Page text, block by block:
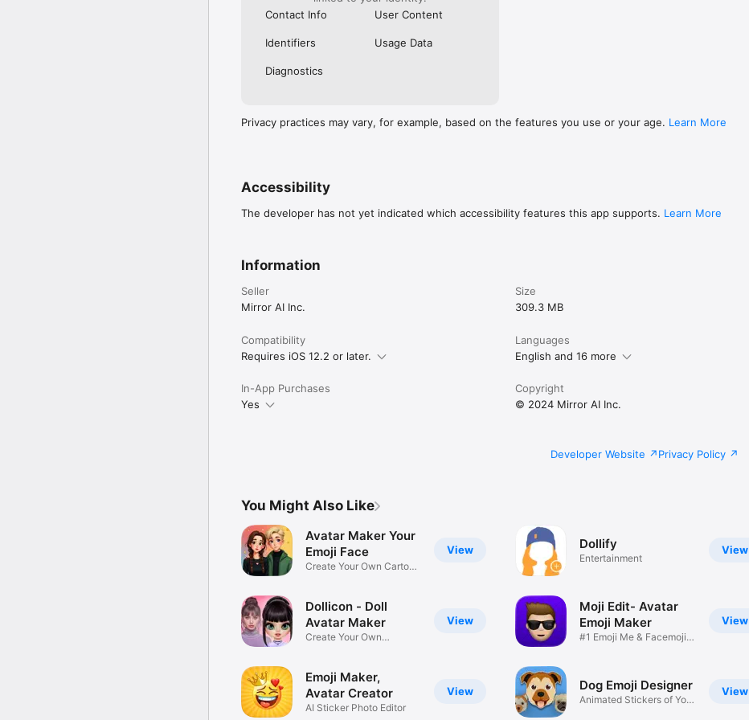
Contact Info
User Content
Identifiers Usage Data
Diagnostics
Privacy practices may vary, for example, based on the features you use or your age. Learn More
Accessibility
The developer has not yet indicated which accessibility features this app supports. Learn More
Information
Seller
Mirror AI Inc.
Size
309.3 MB
Compatibility
Requires iOS 12.2 or later.
Languages
English and 16 more
In-App Purchases
Yes
Copyright
© 2024 Mirror AI Inc.
Developer Website Privacy Policy
You Might Also Like
View
Avatar Maker Your
Emoji Face
Create Your Own Cartoon
View
Dollicon - Doll
Avatar Maker
Create Your Own
View
Emoji Maker,
Avatar Creator
AI Sticker Photo Editor
View
Dollify
Entertainment
View
Moji Edit- Avatar
Emoji Maker
#1 Emoji Me & Facemoji
View
Dog Emoji Designer
Animated Stickers of Your